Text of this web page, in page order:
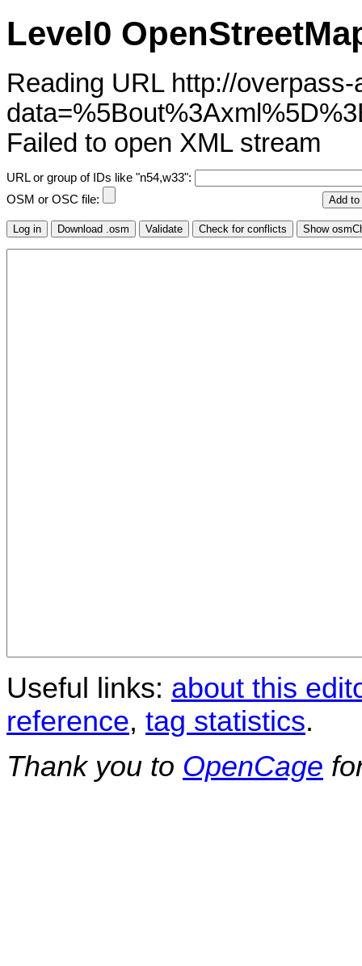
Level0
Reading URL http://
Failed to open XML stream
URL or group of IDs like "n54,w33":
OSM or OSC file:
Useful links: about this
reference, tag statistics.
Thank you to OpenCage